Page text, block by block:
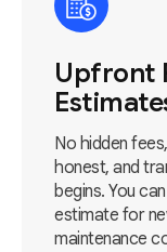
Upfront
No hidden
honest, and
begins. You
estimate for
maintenance